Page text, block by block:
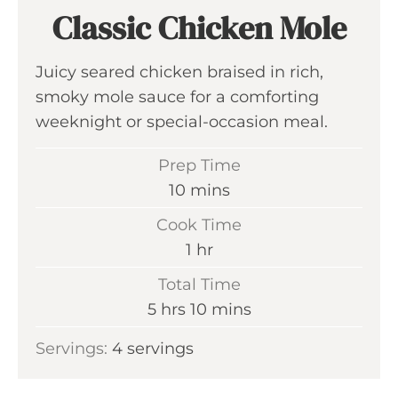
Classic Chicken Mole
Juicy seared chicken braised in rich,
smoky mole sauce for a comforting
weeknight or special-occasion meal.
Prep Time
10m
i
n
t
e
mins
Cook Time
1 h
o
u
hr
Total Time
5h
u
hrs 10mmins
Servings: 4 servings